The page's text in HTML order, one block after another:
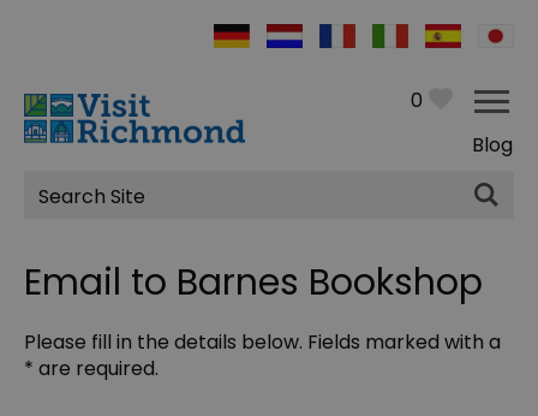
0
Blog
Site
Search
Email to Barnes Bookshop
Please fill in the details below. Fields marked with a
* are required.